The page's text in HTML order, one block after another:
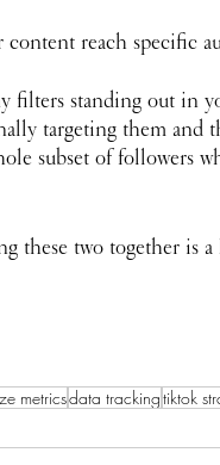
content reach specific
filters standing out in
targeting them and
subset of followers
these two together is
metricsdata trackingtiktok